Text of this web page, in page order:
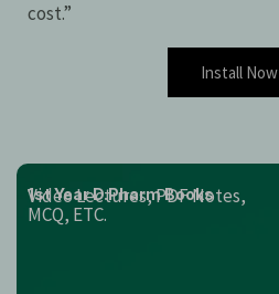
cost.”
Install Now
1st Year D.Pharm Books
Video Lectures, PDF Notes,
MCQ, ETC.